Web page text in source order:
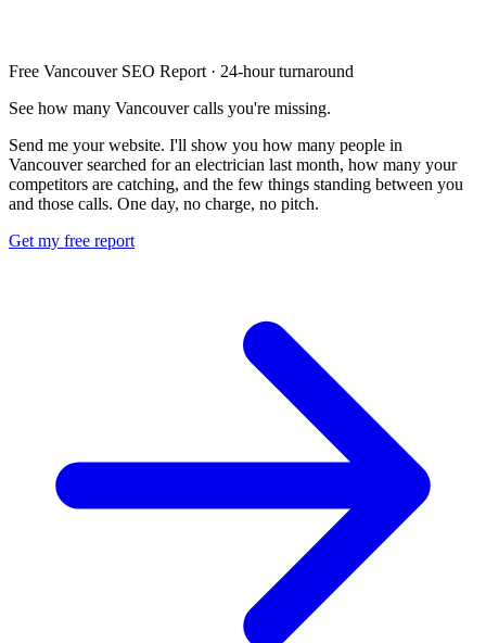
Free Vancouver SEO Report · 24-hour turnaround
See how many Vancouver calls you're missing.
Send me your website. I'll show you how many people in
Vancouver searched for an electrician last month, how many your
competitors are catching, and the few things standing between you
and those calls. One day, no charge, no pitch.
Get my free report